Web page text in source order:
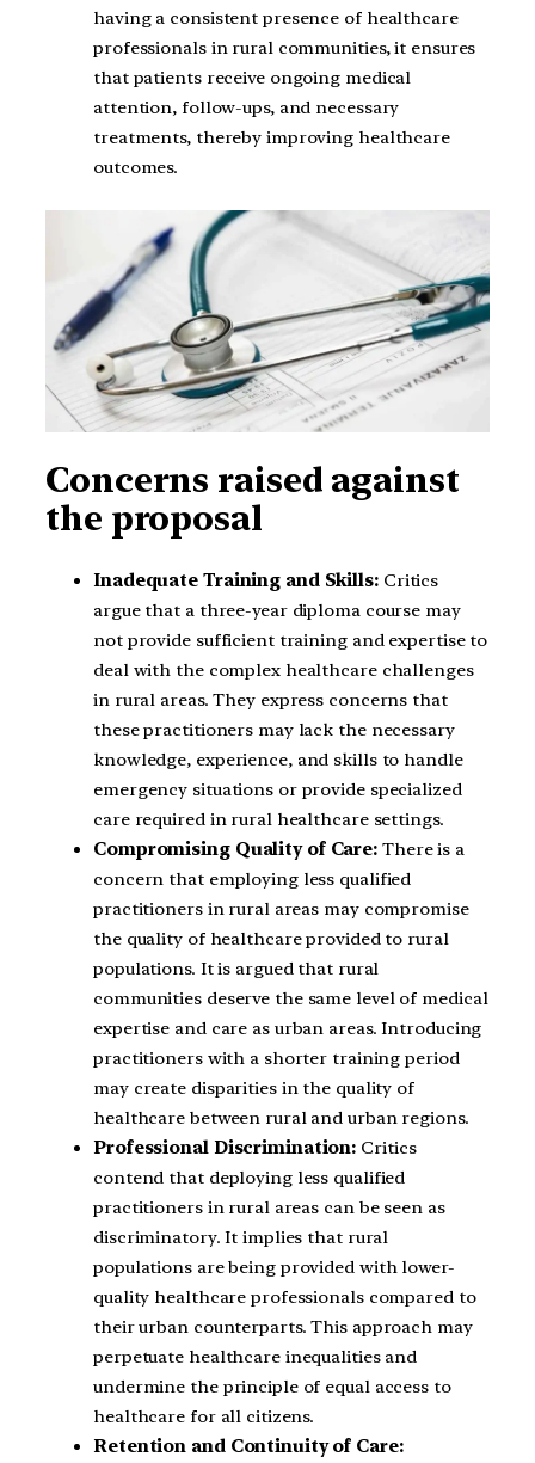
having a consistent presence of healthcare
professionals in rural communities, it ensures
that patients receive ongoing medical
attention, follow-ups, and necessary
treatments, thereby improving healthcare
outcomes.
Concerns raised against
the proposal
Inadequate Training and Skills:Critics
argue that a three-year diploma course may
not provide sufficient training and expertise to
deal with the complex healthcare challenges
in rural areas. They express concerns that
these practitioners may lack the necessary
knowledge, experience, and skills to handle
emergency situations or provide specialized
care required in rural healthcare settings.
Compromising Quality of Care: There is a
concern that employing less qualified
practitioners in rural areas may compromise
the quality of healthcare provided to rural
populations. It is argued that rural
communities deserve the same level of medical
expertise and care as urban areas. Introducing
practitioners with a shorter training period
may create disparities in the quality of
healthcare between rural and urban regions.
Professional Discrimination: Critics
contend that deploying less qualified
practitioners in rural areas can be seen as
discriminatory. It implies that rural
populations are being provided with lower-
quality healthcare professionals compared to
their urban counterparts. This approach may
perpetuate healthcare inequalities and
undermine the principle of equal access to
healthcare for all citizens.
Retention and Continuity of Care: